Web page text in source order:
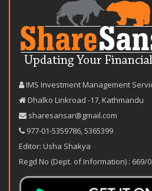
IMS Investment Management
Dhalko Linkroad -17, Kathmandu
sharesansar@gmail.com
977-‪01-5359786‬ 5365399
Editor: Usha Shakya
Regd No (Dept. of Information) : 669/